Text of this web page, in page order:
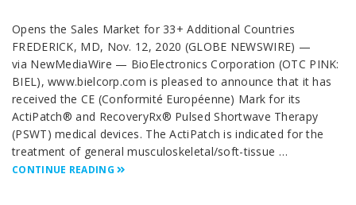
Opens the Sales Market for 33+ Additional Countries
FREDERICK, MD, Nov. 12, 2020 (GLOBE NEWSWIRE) —
via NewMediaWire — BioElectronics Corporation (OTC PINK:
BIEL), www.bielcorp.com is pleased to announce that it has
received the CE (Conformité Européenne) Mark for its
ActiPatch® and RecoveryRx® Pulsed Shortwave Therapy
(PSWT) medical devices. The ActiPatch is indicated for the
treatment of general musculoskeletal/soft-tissue …
CONTINUE READING